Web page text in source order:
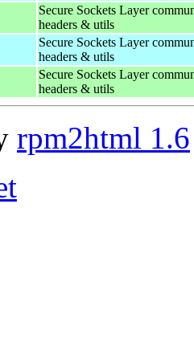
Secure Sockets Layer
headers & utils
Secure Sockets Layer
headers & utils
Secure Sockets Layer
headers & utils
rpm2html 1.6